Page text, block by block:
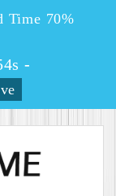
Time 70%
-